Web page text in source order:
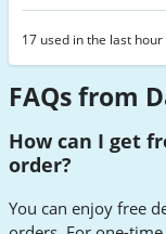
17 used in the last hour
FAQs from
How can I get
order?
You can enjoy free